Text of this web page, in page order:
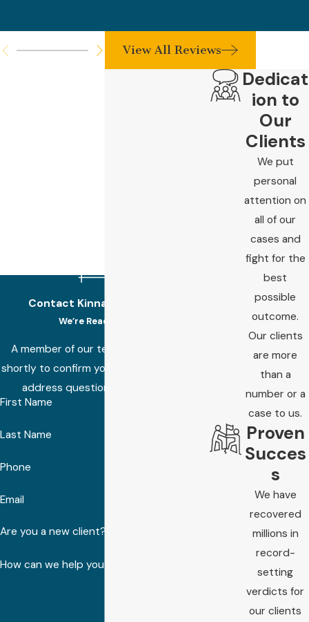
View All Reviews
Contact Kinnard Law Today!
We’re Ready to Help
A member of our team will be in touch
shortly to confirm your contact details or
address questions you may have.
First Name
Last Name
Phone
Email
Are you a new client?
How can we help you?
Dedicat
ion to
Our
Clients
We put
personal
attention on
all of our
cases and
fight for the
best
possible
outcome.
Our clients
are more
than a
number or a
case to us.
Proven
Succes
s
We have
recovered
millions in
record-
setting
verdicts for
our clients